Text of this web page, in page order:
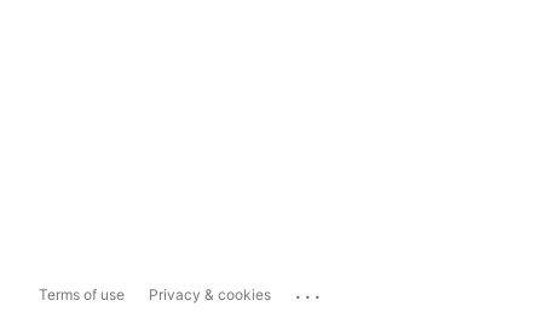
Terms of use Privacy & cookies ...